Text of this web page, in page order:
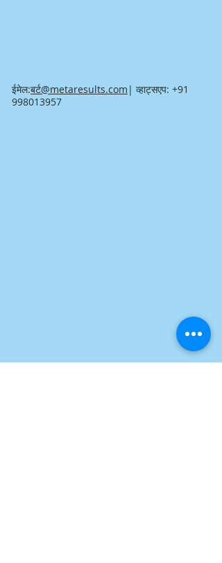
ईमेल:बर्ट@metaresults.com | व्हाट्सएप: +91
998013957